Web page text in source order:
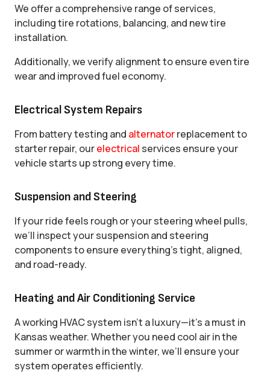
We offer a comprehensive range of services,
including tire rotations, balancing, and new tire
installation.
Additionally, we verify alignment to ensure even tire
wear and improved fuel economy.
Electrical System Repairs
From battery testing and alternatorreplacement to
starter repair, ourelectrical services ensure your
vehicle starts up strong every time.
Suspension and Steering
If your ride feels rough or your steering wheel pulls,
we’ll inspect your suspension and steering
components to ensure everything’s tight, aligned,
and road-ready.
Heating and Air Conditioning Service
A working HVAC system isn’t a luxury—it’s a must in
Kansas weather. Whether you need cool air in the
summer or warmth in the winter, we’ll ensure your
system operates efficiently.